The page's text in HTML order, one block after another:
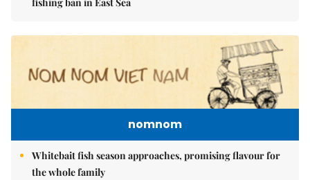
nomnom
Whitebait fish season approaches, promising flavour for
the whole family